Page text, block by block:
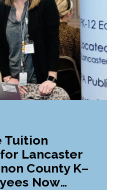
Tuition
Lancaster
County K–
Now